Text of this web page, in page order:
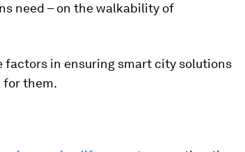
need – on the walkability of
factors in ensuring smart city solutions
for them.